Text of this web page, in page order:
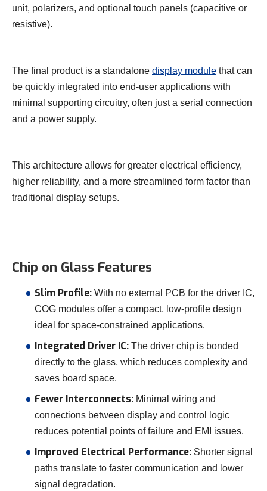
unit, polarizers, and optional touch panels (capacitive or
resistive).
The final product is a standalone display module that can
be quickly integrated into end-user applications with
minimal supporting circuitry, often just a serial connection
and a power supply.
This architecture allows for greater electrical efficiency,
higher reliability, and a more streamlined form factor than
traditional display setups.
Chip on Glass Features
Slim Profile: With no external PCB for the driver IC,
COG modules offer a compact, low-profile design
ideal for space-constrained applications.
Integrated Driver IC: The driver chip is bonded
directly to the glass, which reduces complexity and
saves board space.
Fewer Interconnects: Minimal wiring and
connections between display and control logic
reduces potential points of failure and EMI issues.
Improved Electrical Performance: Shorter signal
paths translate to faster communication and lower
signal degradation.